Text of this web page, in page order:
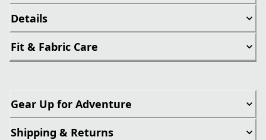
Details
Fit & Fabric Care
Gear Up for Adventure
Shipping & Returns